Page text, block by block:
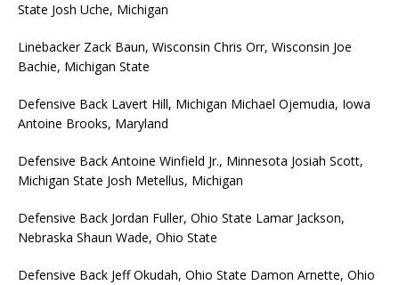
State Josh Uche, Michigan
Linebacker Zack Baun, Wisconsin Chris Orr, Wisconsin Joe
Bachie, Michigan State
Defensive Back Lavert Hill, Michigan Michael Ojemudia, Iowa
Antoine Brooks, Maryland
Defensive Back Antoine Winfield Jr., Minnesota Josiah Scott,
Michigan State Josh Metellus, Michigan
Defensive Back Jordan Fuller, Ohio State Lamar Jackson,
Nebraska Shaun Wade, Ohio State
Defensive Back Jeff Okudah, Ohio State Damon Arnette, Ohio